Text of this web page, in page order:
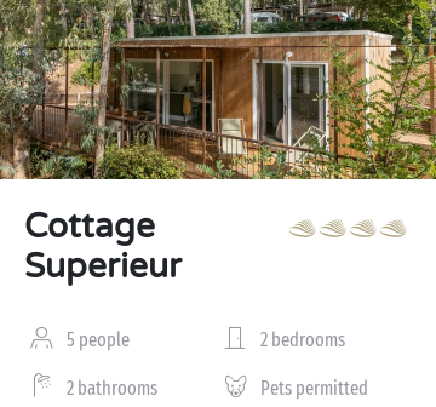
Cottage
Superieur
5 people 2 bedrooms
2 bathrooms Pets permitted